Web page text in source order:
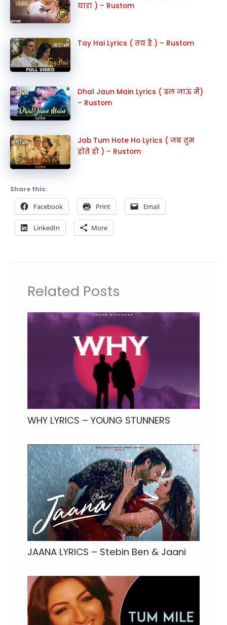
यारा ) – Rustom
Tay Hai Lyrics ( तय है ) – Rustom
Dhal Jaun Main Lyrics ( ढल जाऊं मैं)
– Rustom
Jab Tum Hote Ho Lyrics ( जब तुम
होते हो ) – Rustom
Share this:
Facebook Print Email
LinkedIn More
Related Posts
WHY LYRICS – YOUNG STUNNERS
JAANA LYRICS – Stebin Ben & Jaani